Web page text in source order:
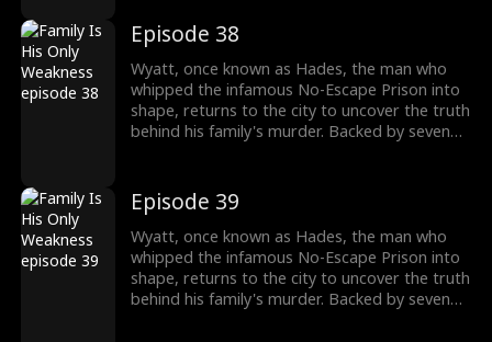
empires, crushes old enemies, and protects
what's his. As the underworld collapses in his
wake, Wyatt moves closer to the truth of his
past and the reckoning that awaits.
Episode 38
Wyatt, once known as Hades, the man who
whipped the infamous No-Escape Prison into
shape, returns to the city to uncover the truth
behind his family's murder. Backed by seven
empires, crushes old enemies, and protects
what's his. As the underworld collapses in his
wake, Wyatt moves closer to the truth of his
past and the reckoning that awaits.
Episode 39
Wyatt, once known as Hades, the man who
whipped the infamous No-Escape Prison into
shape, returns to the city to uncover the truth
behind his family's murder. Backed by seven